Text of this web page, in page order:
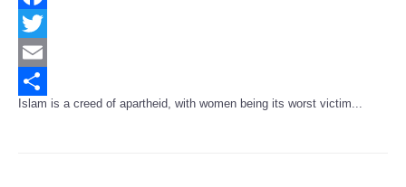
Facebook
Twitter
Email
Share
Islam is a creed of apartheid, with women being its worst victim...